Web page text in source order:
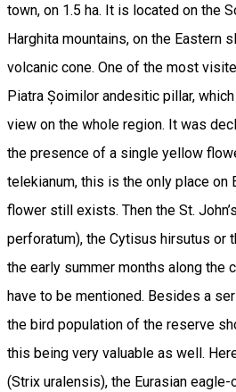
town, on 1.5 ha. It is located on the
Harghita mountains, on the Eastern
volcanic cone. One of the most
Piatra Șoimilor andesitic pillar,
view on the whole region. It was
the presence of a single yellow
telekianum, this is the only place on
flower still exists. Then the St.
perforatum), the Cytisus hirsutus or
the early summer months along the
have to be mentioned. Besides a
the bird population of the reserve
this being very valuable as well.
(Strix uralensis), the Eurasian